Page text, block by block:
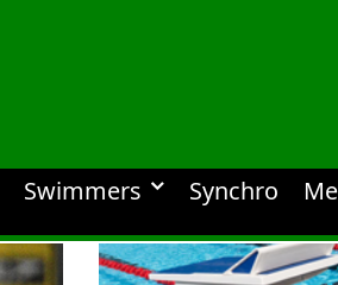
Swimmers Synchro